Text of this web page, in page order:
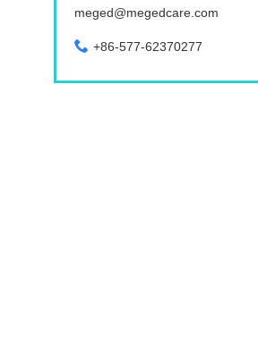
meged@megedcare.com
+86-577-62370277